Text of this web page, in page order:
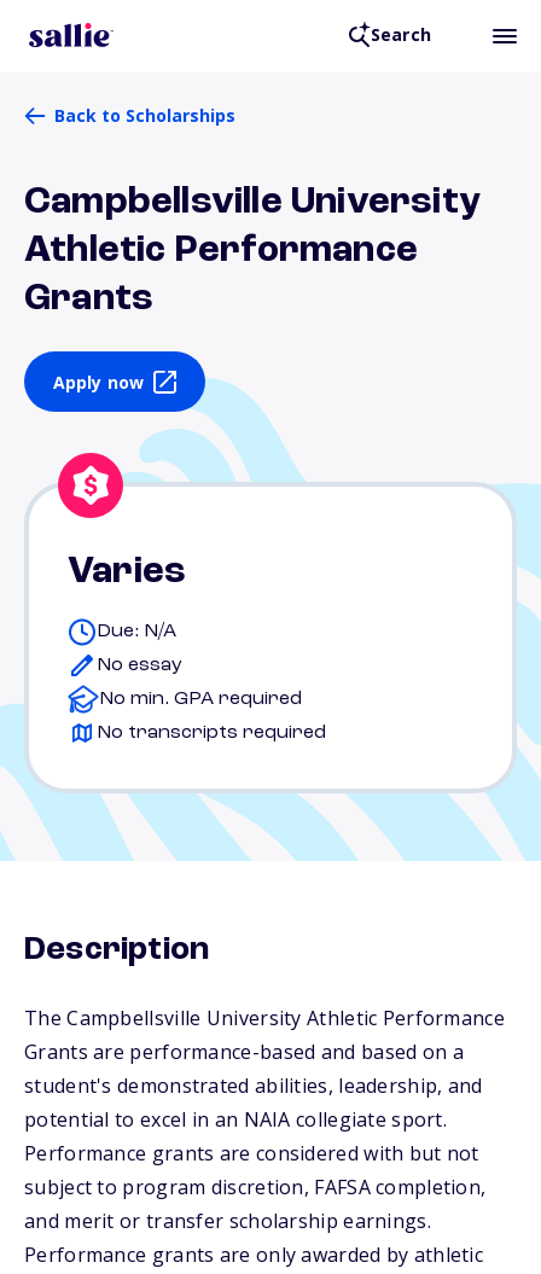
Search
Back to Scholarships
Campbellsville University
Athletic Performance
Grants
Apply now
Varies
Due: N/A
No essay
No min. GPA required
No transcripts required
Description
The Campbellsville University Athletic Performance
Grants are performance-based and based on a
student's demonstrated abilities, leadership, and
potential to excel in an NAIA collegiate sport.
Performance grants are considered with but not
subject to program discretion, FAFSA completion,
and merit or transfer scholarship earnings.
Performance grants are only awarded by athletic